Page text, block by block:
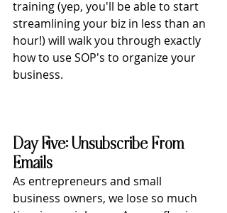
training (yep, you'll be able to start
streamlining your biz in less than an
hour!) will walk you through exactly
how to use SOP's to organize your
business.
Day Five: Unsubscribe From
Emails
As entrepreneurs and small
business owners, we lose so much